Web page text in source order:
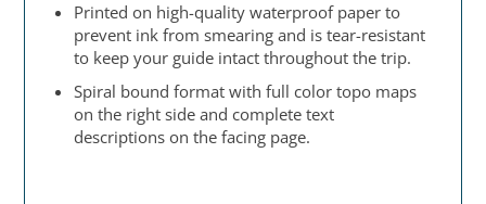
Printed on high-quality waterproof paper to
prevent ink from smearing and is tear-resistant
to keep your guide intact throughout the trip.
Spiral bound format with full color topo maps
on the right side and complete text
descriptions on the facing page.